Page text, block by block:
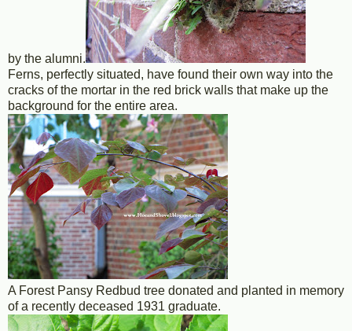
by the alumni.
Ferns, perfectly situated, have found their own way into the
cracks of the mortar in the red brick walls that make up the
background for the entire area.
A Forest Pansy Redbud tree donated and planted in memory
of a recently deceased 1931 graduate.